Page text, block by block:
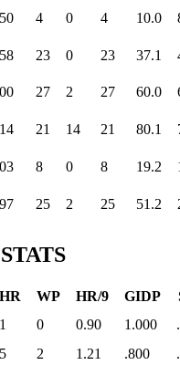
4 0 4 10.0
23 0 23 37.1
27 2 27 60.0
21 14 21 80.1
8 0 8 19.2
25 2 25 51.2
HR WP HR/9 GIDP
1 0 0.90 1.000
5 2 1.21 .800